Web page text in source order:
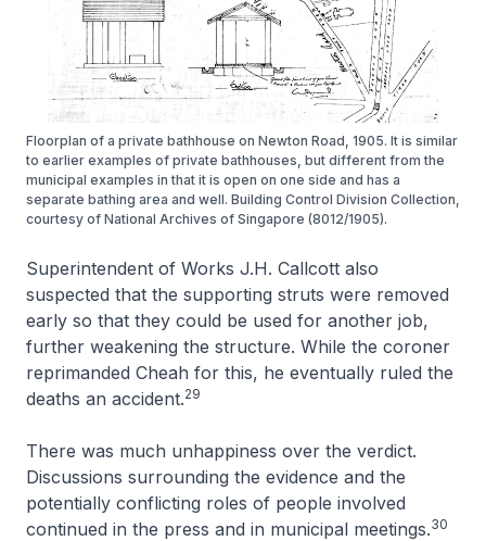
Floorplan of a private bathhouse on Newton Road, 1905. It is similar
to earlier examples of private bathhouses, but different from the
municipal examples in that it is open on one side and has a
separate bathing area and well. Building Control Division Collection,
courtesy of National Archives of Singapore (8012/1905).
Superintendent of Works J.H. Callcott also
suspected that the supporting struts were removed
early so that they could be used for another job,
further weakening the structure. While the coroner
reprimanded Cheah for this, he eventually ruled the
deaths an accident.29
There was much unhappiness over the verdict.
Discussions surrounding the evidence and the
potentially conflicting roles of people involved
continued in the press and in municipal meetings.30